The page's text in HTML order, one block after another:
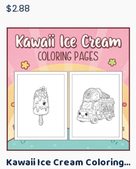
$2.88
Kawaii Ice Cream Coloring Pages for Kids – Cute Dessert Coloring Book Printable